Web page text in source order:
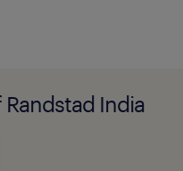
India